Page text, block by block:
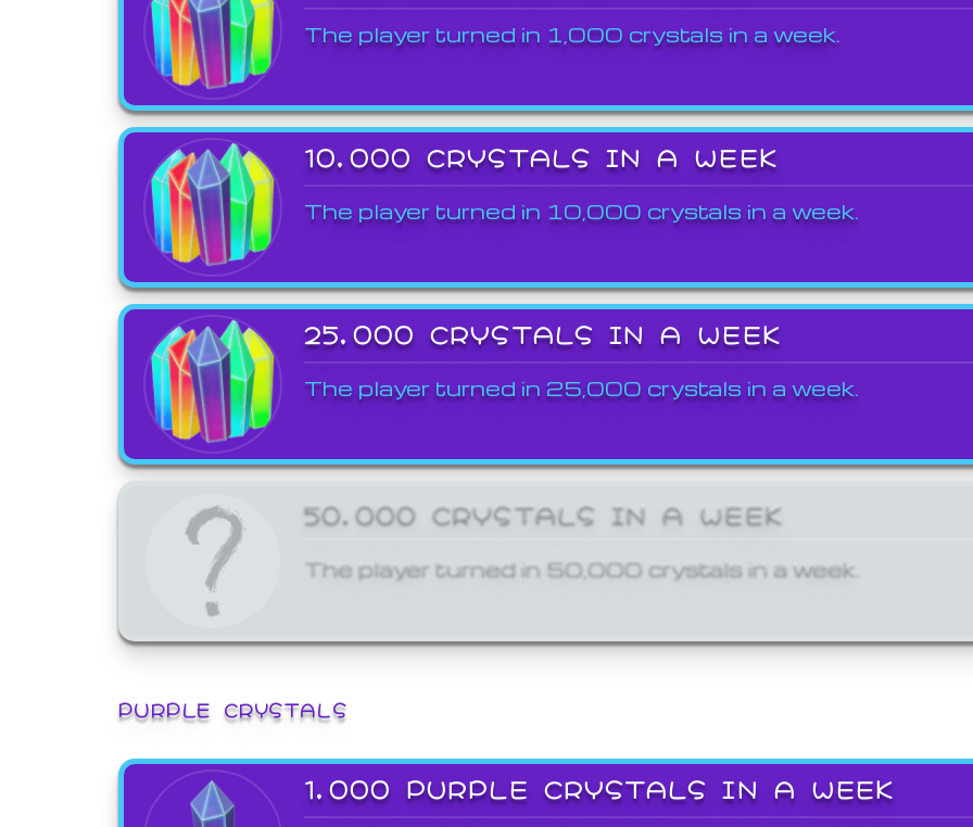
The player turned in 1,000 crystals in a week.
10,000 CRYSTALS IN A WEEK
The player turned in 10,000 crystals in a week.
25,000 CRYSTALS IN A WEEK
The player turned in 25,000 crystals in a week.
50,000 CRYSTALS IN A WEEK
The player turned in 50,000 crystals in a week.
PURPLE CRYSTALS
1,000 PURPLE CRYSTALS IN A WEEK